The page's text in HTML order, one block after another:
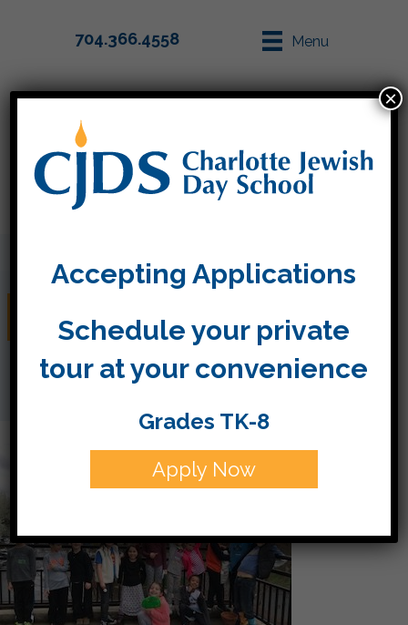
704.366.4558 Menu
Happy Purim!
Accepting Applications
Schedule your private
tour at your convenience
Grades TK-8
Apply Now
×